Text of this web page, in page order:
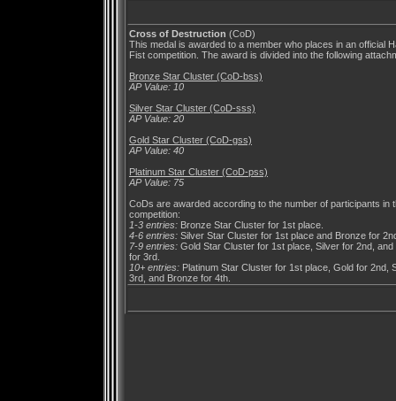
Cross of Destruction (CoD)
This medal is awarded to a member who places in an official
Fist competition. The award is divided into the following
Bronze Star Cluster (CoD-bss)
AP Value: 10
Silver Star Cluster (CoD-sss)
AP Value: 20
Gold Star Cluster (CoD-gss)
AP Value: 40
Platinum Star Cluster (CoD-pss)
AP Value: 75
CoDs are awarded according to the number of participants in
competition:
1-3 entries: Bronze Star Cluster for 1st place.
4-6 entries: Silver Star Cluster for 1st place and Bronze for
7-9 entries: Gold Star Cluster for 1st place, Silver for 2nd, and
for 3rd.
10+ entries: Platinum Star Cluster for 1st place, Gold for 2nd,
3rd, and Bronze for 4th.